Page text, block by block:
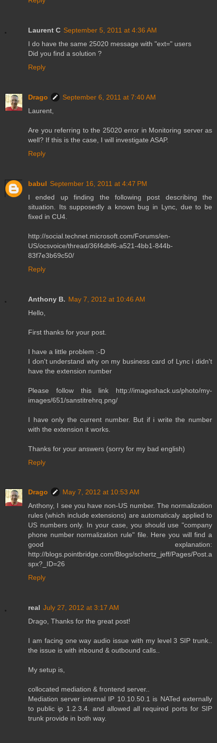
Laurent C September 5, 2011 at 4:36 AM
I do have the same 25020 message with "ext=" users
Did you find a solution ?
Reply
Drago
September 6, 2011 at 7:40 AM
Laurent,
Are you referring to the 25020 error in Monitoring server as
well? If this is the case, I will investigate ASAP.
Reply
babul September 16, 2011 at 4:47 PM
I ended up finding the following post describing the
situation. Its supposedly a known bug in Lync, due to be
fixed in CU4.
http://social.technet.microsoft.com/Forums/en-
US/ocsvoice/thread/36f4dbf6-a521-4bb1-844b-
83f7e3b69c50/
Reply
Anthony B. May 7, 2012 at 10:46 AM
Hello,
First thanks for your post.
I have a little problem :-D
I don't understand why on my business card of Lync i didn't
have the extension number
Please follow this link http://imageshack.us/photo/my-
images/651/sanstitrehrq.png/
I have only the current number. But if i write the number
with the extension it works.
Thanks for your answers (sorry for my bad english)
Reply
Drago
May 7, 2012 at 10:53 AM
Anthony, I see you have non-US number. The normalization
rules (which include extensions) are automaticaly applied to
US numbers only. In your case, you should use "company
phone number normalization rule" file. Here you will find a
good explanation:
http://blogs.pointbridge.com/Blogs/schertz_jeff/Pages/Post.a
spx?_ID=26
Reply
real July 27, 2012 at 3:17 AM
Drago, Thanks for the great post!
I am facing one way audio issue with my level 3 SIP trunk..
the issue is with inbound & outbound calls..
My setup is,
collocated mediation & frontend server..
Mediation server internal IP 10.10.50.1 is NATed externally
to public ip 1.2.3.4. and allowed all required ports for SIP
trunk provide in both way.